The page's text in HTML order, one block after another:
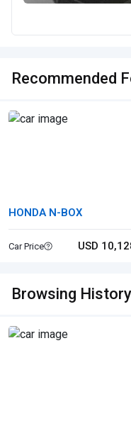
Recommended
HONDA N-BOX
Car Price USD
Browsing History